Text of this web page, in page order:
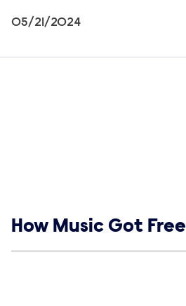
05/21/2024
Show links
How Music Got Free